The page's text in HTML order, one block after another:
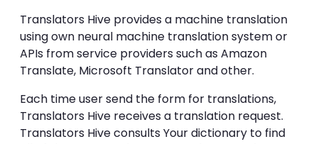
Translators Hive provides a machine translation
using own neural machine translation system or
APIs from service providers such as Amazon
Translate, Microsoft Translator and other.
Each time user send the form for translations,
Translators Hive receives a translation request.
Translators Hive consults Your dictionary to find